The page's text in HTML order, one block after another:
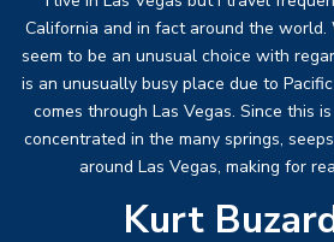
California and in fact around the world.
seem to be an unusual choice with
is an unusually busy place due to
comes through Las Vegas. Since this
concentrated in the many springs,
around Las Vegas, making for
Kurt